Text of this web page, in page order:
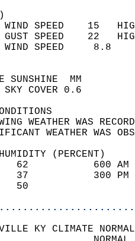
WIND SPEED    15
GUST SPEED    22
(PERCENT)
KY CLIMATE